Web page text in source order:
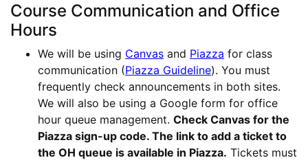
Course Communication and Office
Hours
We will be using Canvas and Piazza for class
communication (Piazza Guideline). You must
frequently check announcements in both sites.
We will also be using a Google form for office
hour queue management. Check Canvas for the
Piazza sign-up code. The link to add a ticket to
the OH queue is available in Piazza. Tickets must